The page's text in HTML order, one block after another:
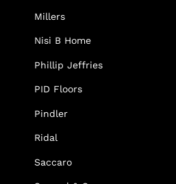
Millers
Nisi B Home
Phillip Jeffries
PID Floors
Pindler
Ridal
Saccaro